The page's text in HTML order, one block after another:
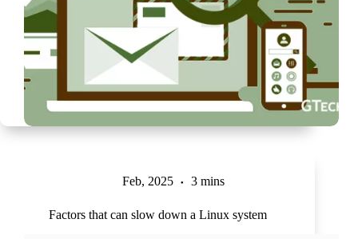
Feb, 2025 3 mins
Factors that can slow down a Linux system